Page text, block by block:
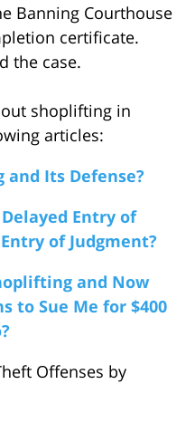
Banning Courthouse
certificate.
the case.
shoplifting in
articles:
Its Defense?
Entry of
of Judgment?
and Now
to Sue Me for $400
Offenses by